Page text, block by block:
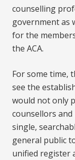
counselling
government as
for the
the ACA.
For some time,
see the
would not only
counsellors
single,
general public
unified register